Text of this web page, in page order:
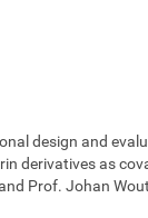
design and
derivatives as
Prof. Johan